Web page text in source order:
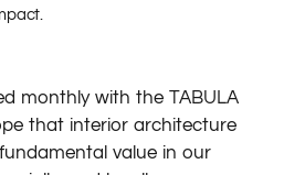
monthly with the TABULA
that interior architecture
value in our